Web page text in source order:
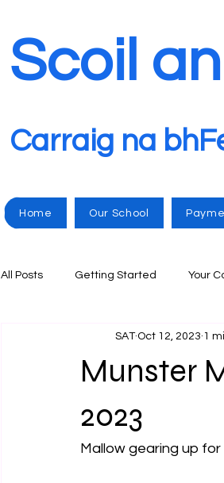
Scoil
Carraig na
Home Our School
All Posts Getting Started Your
Munster
2023
SAT Oct 12, 2023 1
Mallow gearing up